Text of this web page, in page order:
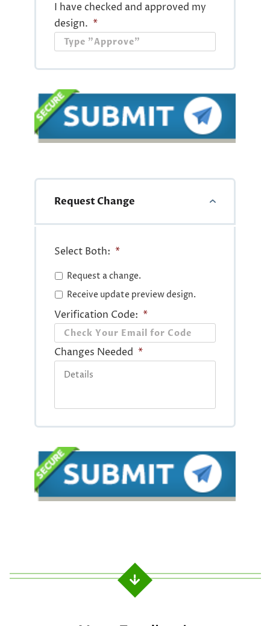
I have checked and approved my
design. *
Request Change
Select Both: *
Request a change.
Receive update preview design.
Verification Code: *
Changes Needed *